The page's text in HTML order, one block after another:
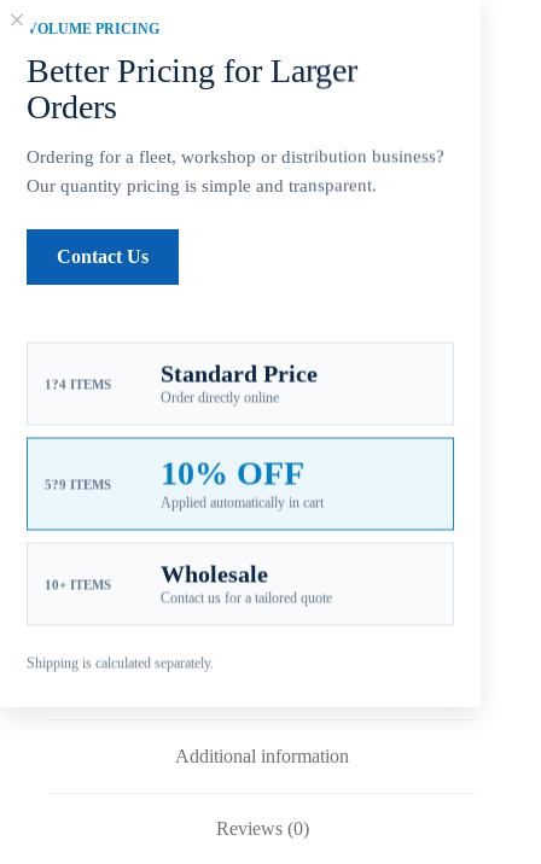
VOLUME PRICING
Better Pricing for Larger
Orders
Ordering for a fleet, workshop or distribution business?
Our quantity pricing is simple and transparent.
Contact Us
1?4 ITEMS Standard Price
Order directly online
5?9 ITEMS 10% OFF
Applied automatically in cart
10+ ITEMS Wholesale
Contact us for a tailored quote
Shipping is calculated separately.
CATEGORIES:
ALUMINUM PROPELLER
OUTBOARD PROPELLERS
Additional information
Reviews (0)